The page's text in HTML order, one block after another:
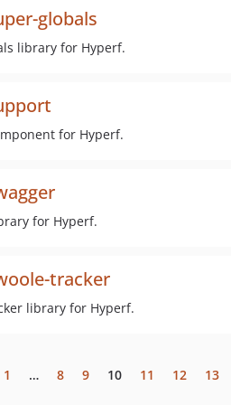
globals
library for Hyperf.
for Hyperf.
for Hyperf.
tracker
library for Hyperf.
1 … 8 9 10 11 12 13